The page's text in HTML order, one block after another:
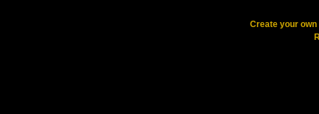
Create your own